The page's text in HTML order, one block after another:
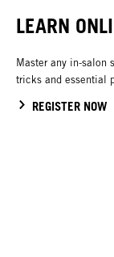
LEARN
Master any in-salon
tricks and essential
REGISTER NOW